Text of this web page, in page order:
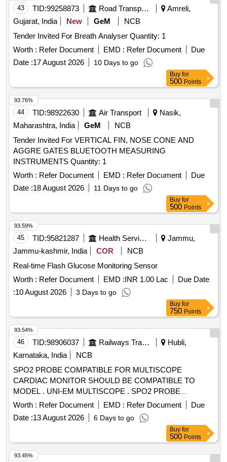
43 TID:99258873 Road Transport Services
Amreli,
Gujarat, India
New GeM
NCB
Tender Invited For Breath Analyser Quantity: 1
Worth : Refer Document EMD : Refer Document
Due
Date :17 August 2026 10 Days to go
Buy for
500 Points
44 TID:98922630 Air Transport
Nasik,
Maharashtra, India
GeM
NCB
Tender Invited For VERTICAL FIN, NOSE CONE AND
AGGRE GATES BLUETOOTH MEASURING
INSTRUMENTS Quantity: 1
Worth : Refer Document EMD : Refer Document
Due
Date :18 August 2026 11 Days to go
93.76%
Buy for
500 Points
45 TID:95821287 Health Services/equipments
Jammu,
Jammu-kashmir, India
COR
NCB
Real-time Flash Glucose Monitoring Sensor
Worth : Refer Document EMD :INR 1.00 Lac
Due Date
:10 August 2026 3 Days to go
93.59%
Buy for
750 Points
46 TID:98906037 Railways Transport Services
Hubli,
Karnataka, India
NCB
SPO2 PROBE COMPATIBLE FOR MULTISCOPE
CARDIAC MONITOR SHOULD BE COMPATIBLE TO
MODEL . UNI-EM MULTISCOPE . SPO2 PROBE
COMPATIBLE FOR MULTISCOPE CARDIAC MONITOR
SHOULD BE COMPATIBLE TO MODEL . OT-Q7
CARDIAC MONITOR ]
Worth : Refer Document EMD : Refer Document
Due
Date :13 August 2026 6 Days to go
93.54%
Buy for
500 Points
93.45%